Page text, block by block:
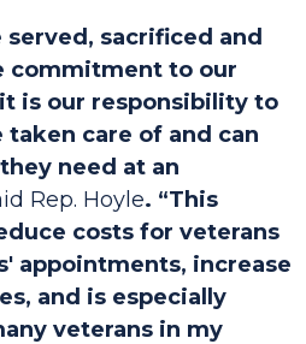
served, sacrificed and
commitment to our
is our responsibility to
taken care of and can
need at an
Rep. Hoyle. “This
costs for veterans
appointments, increase
and is especially
veterans in my